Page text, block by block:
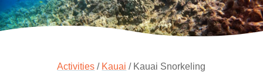
Activities / Kauai / Kauai Snorkeling